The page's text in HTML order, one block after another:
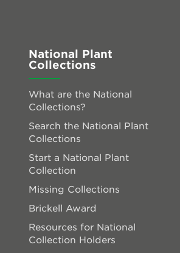
National Plant
Collections
What are the National
Collections?
Search the National Plant
Collections
Start a National Plant
Collection
Missing Collections
Brickell Award
Resources for National
Collection Holders